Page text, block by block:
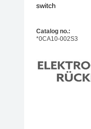
switch
Catalog no.:
*0CA10-002S3